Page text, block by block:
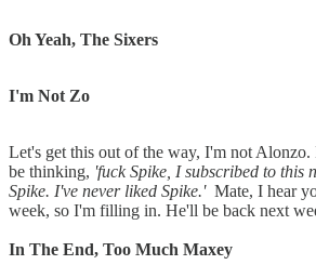
Oh Yeah, The Sixers
I'm Not Zo
Let's get this out of the way, I'm not
be thinking, 'fuck Spike, I subscribed to this
Spike. I've never liked Spike.'Mate, I hear
week, so I'm filling in. He'll be back next
In The End, Too Much Maxey